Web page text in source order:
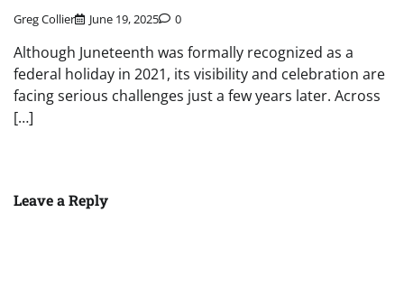
Greg Collier June 19, 2025 0
Although Juneteenth was formally recognized as a
federal holiday in 2021, its visibility and celebration are
facing serious challenges just a few years later. Across
[…]
Leave a Reply